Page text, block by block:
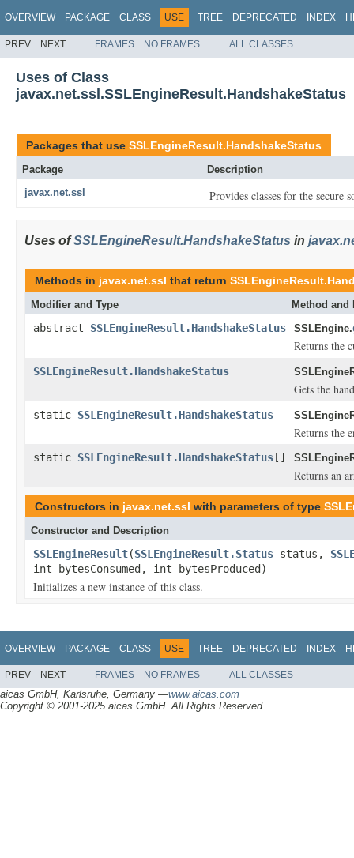
OVERVIEW PACKAGE CLASS USE TREE DEPRECATED INDEX
PREV NEXT FRAMES NO FRAMES ALL CLASSES
Uses of Class
javax.net.ssl.SSLEngineResult.HandshakeStatus
Packages that use SSLEngineResult.HandshakeStatus
Package
Description
javax.net.ssl
Provides classes for the secure
Uses ofSSLEngineResult.HandshakeStatus in
Methods in javax.net.ssl that return
Modifier and Type Method and
abstract SSLEngineResult.HandshakeStatus SSLEngine.
Returns the
SSLEngineResult.HandshakeStatus
Gets the
static SSLEngineResult.HandshakeStatus
Returns the
static SSLEngineResult.HandshakeStatus[]
Returns an
Constructors in javax.net.ssl with parameters of type
Constructor and Description
SSLEngineResult(SSLEngineResult.Status status,
int bytesConsumed, int bytesProduced)
Initializes a new instance of this class.
OVERVIEW PACKAGE CLASS USE TREE DEPRECATED INDEX
PREV NEXT FRAMES NO FRAMES ALL CLASSES
aicas GmbH, Karlsruhe, Germany —www.aicas.com
Copyright © 2001-2025 aicas GmbH. All Rights Reserved.